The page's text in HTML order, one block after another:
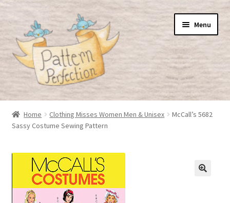
Skip
navigation
Skip
content
Menu
Home
Basket
Checkout
My Account
Home Clothing Misses Women Men & Unisex
McCall’s 5682
Sassy Costume Sewing Pattern